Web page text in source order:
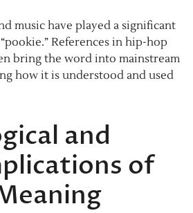
music have played a significant
References in hip-hop
bring the word into mainstream
how it is understood and used
and
of